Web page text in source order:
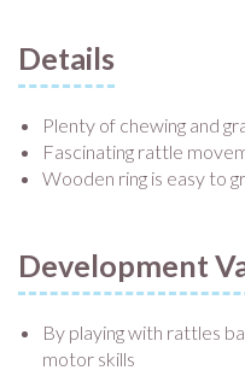
Details
Plenty of chewing and
Fascinating rattle
Wooden ring is easy to
Development
By playing with rattles
motor skills